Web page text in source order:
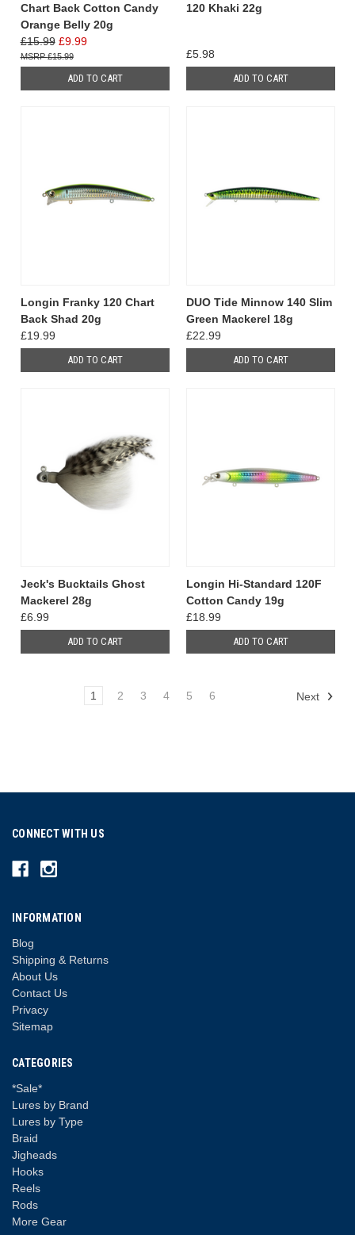
Chart Back Cotton Candy
Orange Belly 20g
£15.99 £9.99
£15.99
ADD TO CART
120 Khaki 22g
£5.98
ADD TO CART
Longin Franky 120 Chart
Back Shad 20g
£19.99
ADD TO CART
DUO Tide Minnow 140 Slim
Green Mackerel 18g
£22.99
ADD TO CART
Jeck's Bucktails Ghost
Mackerel 28g
£6.99
ADD TO CART
Longin Hi-Standard 120F
Cotton Candy 19g
£18.99
ADD TO CART
1 2 3 4 5 6 Next
CONNECT WITH US
INFORMATION
Blog
Shipping & Returns
About Us
Contact Us
Privacy
Sitemap
CATEGORIES
*Sale*
Lures by Brand
Lures by Type
Braid
Jigheads
Hooks
Reels
Rods
More Gear